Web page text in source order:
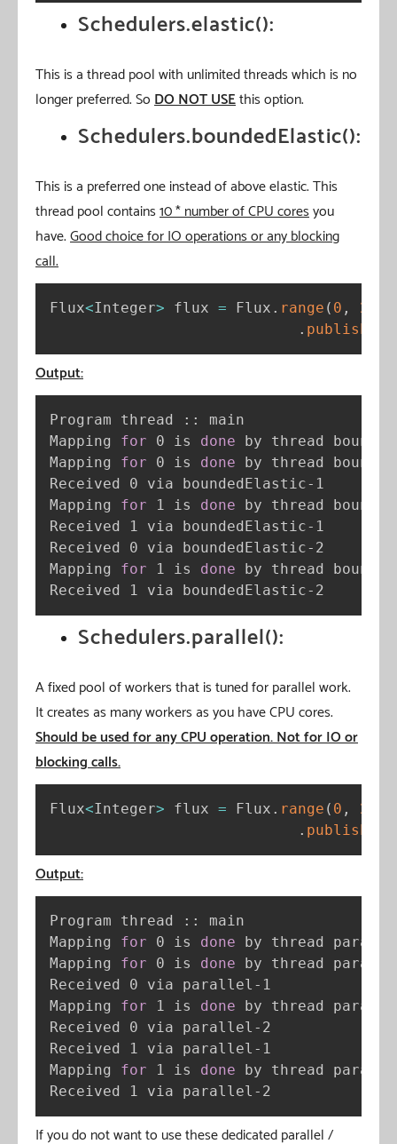
Schedulers.elastic():
This is a thread pool with unlimited threads which is no
longer preferred. SoDO NOT USEthis option.
Schedulers.boundedElastic():
This is a preferred one instead of above elastic. This
thread pool contains10 * number of CPU coresyou
have.Good choice for IO operations or any blocking
call.
Flux<Integer> flux = Flux . range ( 0 , 2
. publishOn
Output:
Program thread :: main
Mapping for 0 is done by thread
Mapping for 0 is done by thread
Received 0 via boundedElastic-1
Mapping for 1 is done by thread
Received 1 via boundedElastic-1
Received 0 via boundedElastic-2
Mapping for 1 is done by thread
Received 1 via boundedElastic-2
Schedulers.parallel():
A fixed pool of workers that is tuned for parallel work.
It creates as many workers as you have CPU cores.
Should be used for any CPU operation. Not for IO or
blocking calls.
Flux<Integer> flux = Flux . range ( 0 , 2
. publishOn
Output:
Program thread :: main
Mapping for 0 is done by thread
Mapping for 0 is done by thread
Received 0 via parallel-1
Mapping for 1 is done by thread
Received 0 via parallel-2
Received 1 via parallel-1
Mapping for 1 is done by thread
Received 1 via parallel-2
If you do not want to use these dedicated parallel /